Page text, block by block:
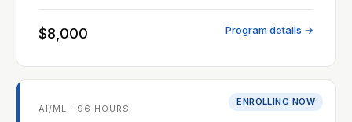
$8,000 Program details →
ENROLLING NOW
AI/ML · 96 HOURS